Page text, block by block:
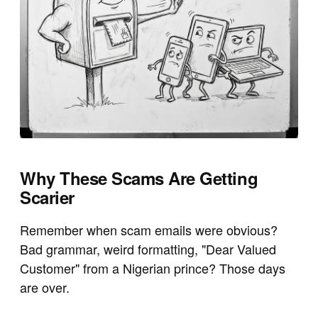
Why These Scams Are Getting
Scarier
Remember when scam emails were obvious?
Bad grammar, weird formatting, "Dear Valued
Customer" from a Nigerian prince? Those days
are over.